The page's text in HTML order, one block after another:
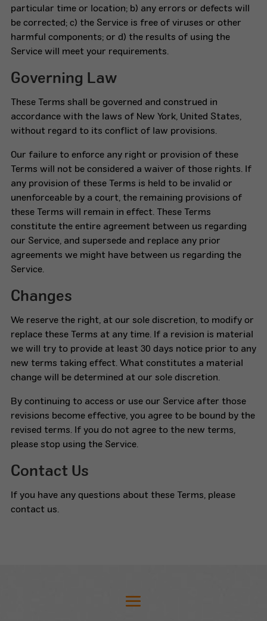
particular time or location; b) any errors or defects will
be corrected; c) the Service is free of viruses or other
harmful components; or d) the results of using the
Service will meet your requirements.
Governing Law
These Terms shall be governed and construed in
accordance with the laws of New York, United States,
without regard to its conflict of law provisions.
Our failure to enforce any right or provision of these
Terms will not be considered a waiver of those rights. If
any provision of these Terms is held to be invalid or
unenforceable by a court, the remaining provisions of
these Terms will remain in effect. These Terms
constitute the entire agreement between us regarding
our Service, and supersede and replace any prior
agreements we might have between us regarding the
Service.
Changes
We reserve the right, at our sole discretion, to modify or
replace these Terms at any time. If a revision is material
we will try to provide at least 30 days notice prior to any
new terms taking effect. What constitutes a material
change will be determined at our sole discretion.
By continuing to access or use our Service after those
revisions become effective, you agree to be bound by the
revised terms. If you do not agree to the new terms,
please stop using the Service.
Contact Us
If you have any questions about these Terms, please
contact us.